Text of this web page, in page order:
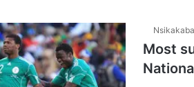
Most